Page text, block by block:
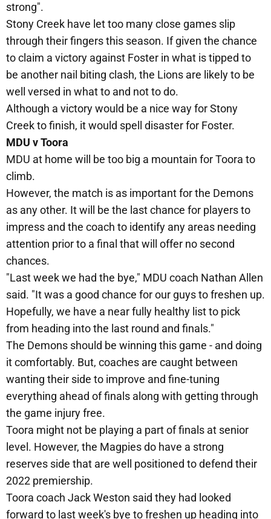
strong".
Stony Creek have let too many close games slip
through their fingers this season. If given the chance
to claim a victory against Foster in what is tipped to
be another nail biting clash, the Lions are likely to be
well versed in what to and not to do.
Although a victory would be a nice way for Stony
Creek to finish, it would spell disaster for Foster.
MDU v Toora
MDU at home will be too big a mountain for Toora to
climb.
However, the match is as important for the Demons
as any other. It will be the last chance for players to
impress and the coach to identify any areas needing
attention prior to a final that will offer no second
chances.
"Last week we had the bye," MDU coach Nathan Allen
said. "It was a good chance for our guys to freshen up.
Hopefully, we have a near fully healthy list to pick
from heading into the last round and finals."
The Demons should be winning this game - and doing
it comfortably. But, coaches are caught between
wanting their side to improve and fine-tuning
everything ahead of finals along with getting through
the game injury free.
Toora might not be playing a part of finals at senior
level. However, the Magpies do have a strong
reserves side that are well positioned to defend their
2022 premiership.
Toora coach Jack Weston said they had looked
forward to last week's bye to freshen up heading into